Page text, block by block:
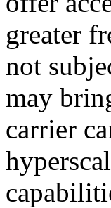
greater
not
may
carrier